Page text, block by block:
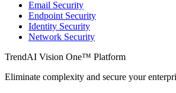
Email Security
Endpoint Security
Identity Security
Network Security
TrendAI Vision One™ Platform
Eliminate complexity and secure your